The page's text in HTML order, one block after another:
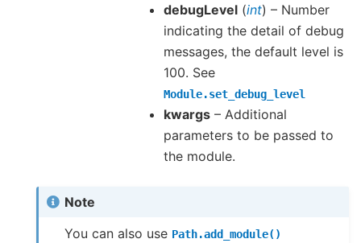
debugLevel (int) – Number
indicating the detail of debug
messages, the default level is
100. See
Module.set_debug_level
kwargs – Additional
parameters to be passed to
the module.
Note
You can also use Path.add_module()